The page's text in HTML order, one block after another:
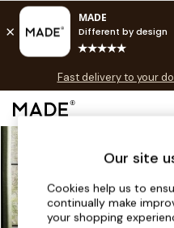
Skip to Main Content
Free delivery to store
Fast delivery to your
Shop all
As Seen On Social
Top Reviewed
Our site
Cookies help us to
continually make
your shopping